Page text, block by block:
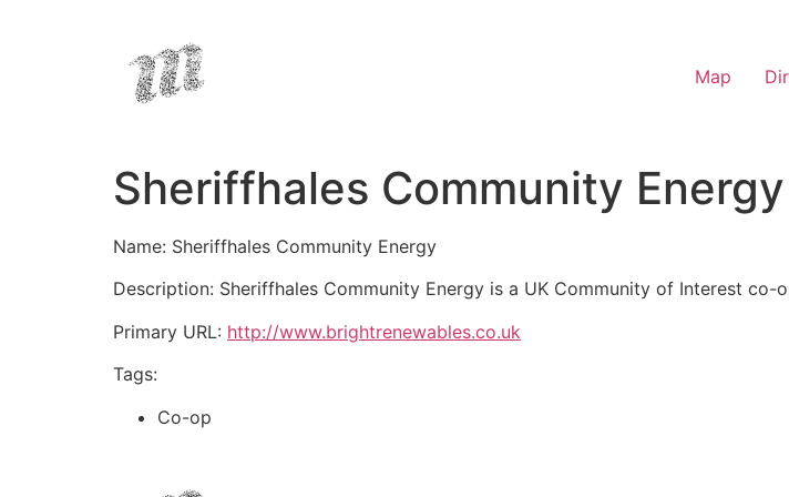
Map
Sheriffhales Community Energy
Name: Sheriffhales Community Energy
Description: Sheriffhales Community Energy is a UK Community of Interest
Primary URL: http://www.brightrenewables.co.uk
Tags:
Co-op